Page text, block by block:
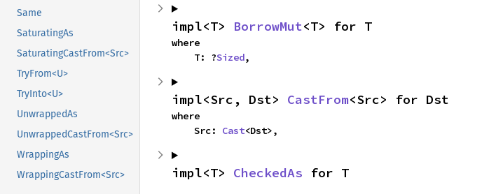
Same
SaturatingAs
SaturatingCastFrom<Src>
TryFrom<U>
TryInto<U>
UnwrappedAs
UnwrappedCastFrom<Src>
WrappingAs
WrappingCastFrom<Src>
impl<T> BorrowMut<T> for T
where
    T: ?
Sized,
impl<Src, Dst> CastFrom<Src> for Dst
where
    Src:
Cast<Dst>,
impl<T> CheckedAs for T